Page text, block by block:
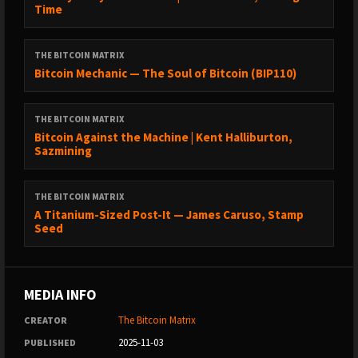
• Jimmy Song on Nostr:https://primal.net/jimmysong
––– Socials –––
• Check out our new website athttps://TheBitcoinMatrix.Com
• Follow Cedric Youngelman on X:
https://x.com/cedyoungelman
• Follow The Bitcoin Matrix Podcast on X:
https://x.com/_bitcoinmatrix
Time
THE BITCOIN MATRIX
Bitcoin Mechanic — The Soul of Bitcoin (BIP110)
THE BITCOIN MATRIX
Bitcoin Against the Machine | Kent Halliburton,
Sazmining
THE BITCOIN MATRIX
A Titanium-Sized Post-It — James Caruso, Stamp
Seed
MEDIA INFO
CREATOR The Bitcoin Matrix
PUBLISHED 2025-11-03